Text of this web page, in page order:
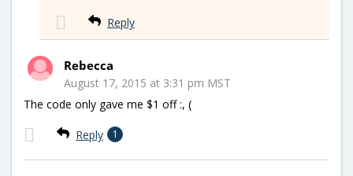
Reply
Rebecca
August 17, 2015 at 3:31 pm MST
The code only gave me $1 off :, (
Reply 1